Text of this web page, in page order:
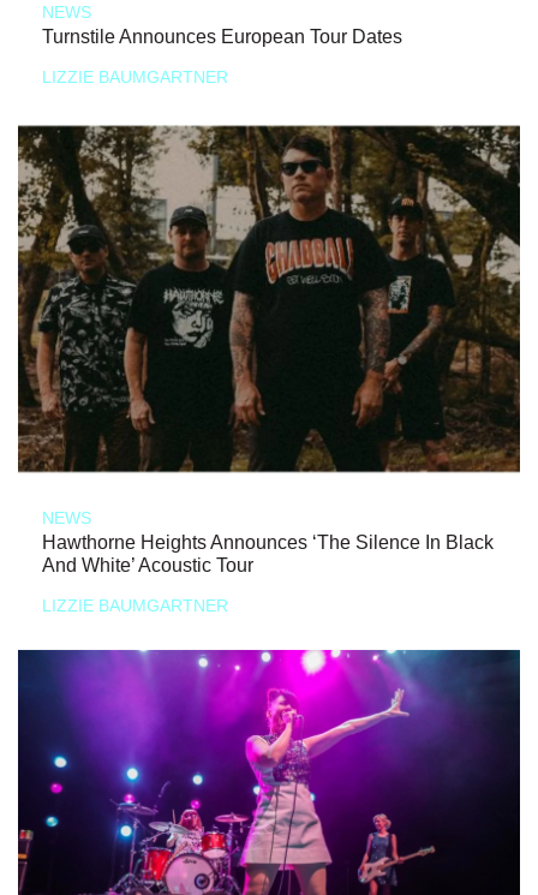
NEWS
Turnstile Announces European Tour Dates
LIZZIE BAUMGARTNER
NEWS
Hawthorne Heights Announces ‘The Silence In Black
And White’ Acoustic Tour
LIZZIE BAUMGARTNER